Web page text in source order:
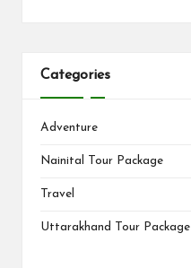
Categories
Adventure
Nainital Tour Package
Travel
Uttarakhand Tour Package